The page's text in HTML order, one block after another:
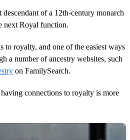
of a 12th-century monarch
next Royal function.
to royalty, and one of the easiest ways
a number of ancestry websites, such
on FamilySearch.
connections to royalty is more